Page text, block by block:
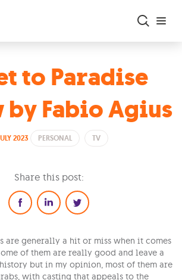
to Paradise
Fabio Agius
2023 PERSONAL TV
Share this post:
are generally a hit or miss when it comes
of them are really good and leave a
but in my opinion, most of them are
with casting that appeals to the